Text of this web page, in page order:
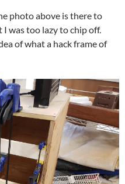
photo above is there to
I was too lazy to chip off.
of what a hack frame of